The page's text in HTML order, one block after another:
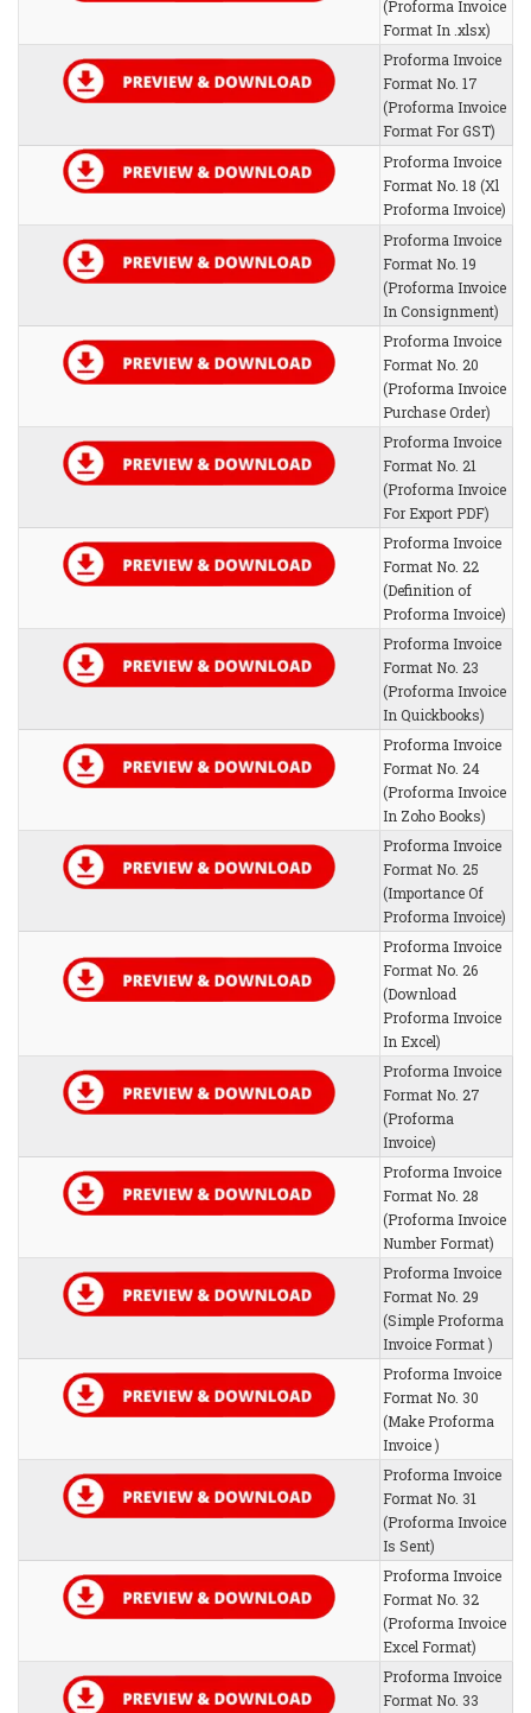
(Proforma Invoice
Format In .xlsx)
Proforma Invoice
Format No. 17
(Proforma Invoice
Format For GST)
Proforma Invoice
Format No. 18 (Xl
Proforma Invoice)
Proforma Invoice
Format No. 19
(Proforma Invoice
In Consignment)
Proforma Invoice
Format No. 20
(Proforma Invoice
Purchase Order)
Proforma Invoice
Format No. 21
(Proforma Invoice
For Export PDF)
Proforma Invoice
Format No. 22
(Definition of
Proforma Invoice)
Proforma Invoice
Format No. 23
(Proforma Invoice
In Quickbooks)
Proforma Invoice
Format No. 24
(Proforma Invoice
In Zoho Books)
Proforma Invoice
Format No. 25
(Importance Of
Proforma Invoice)
Proforma Invoice
Format No. 26
(Download
Proforma Invoice
In Excel)
Proforma Invoice
Format No. 27
(Proforma
Invoice)
Proforma Invoice
Format No. 28
(Proforma Invoice
Number Format)
Proforma Invoice
Format No. 29
(Simple Proforma
Invoice Format )
Proforma Invoice
Format No. 30
(Make Proforma
Invoice )
Proforma Invoice
Format No. 31
(Proforma Invoice
Is Sent)
Proforma Invoice
Format No. 32
(Proforma Invoice
Excel Format)
Proforma Invoice
Format No. 33